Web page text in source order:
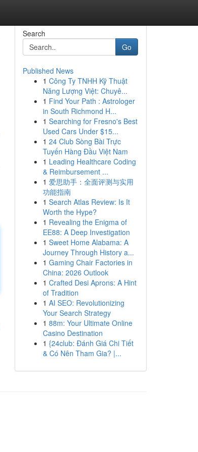
Search
Go
Published News
1 Công Ty TNHH Kỹ Thuật
Năng Lượng Việt: Chuyê...
1 Find Your Path : Astrologer
in South Richmond H...
1 Searching for Fresno's Best
Used Cars Under $15...
1 24 Club Sòng Bài Trực
Tuyến Hàng Đầu Việt Nam
1 Leading Healthcare Coding
& Reimbursement ...
1 爱思助手：全面评测与实用
功能指南
1 Search Atlas Review: Is It
Worth the Hype?
1 Revealing the Enigma of
EE88: A Deep Investigation
1 Sweet Home Alabama: A
Journey Through History a...
1 Gaming Chair Factories in
China: 2026 Outlook
1 Crafted Desi Aprons: A Hint
of Tradition
1 AI SEO: Revolutionizing
Your Search Strategy
1 88m: Your Ultimate Online
Casino Destination
1 {24club: Đánh Giá Chi Tiết
& Có Nên Tham Gia? |...